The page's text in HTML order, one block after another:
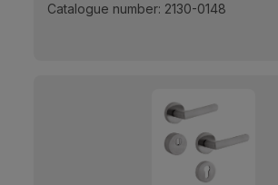
Catalogue number: 2130-0148